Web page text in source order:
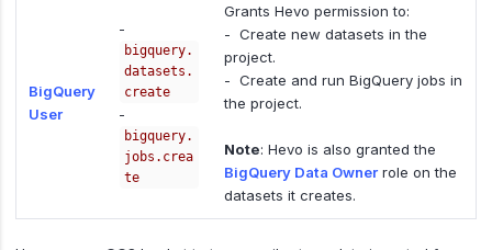
BigQuery
User
-
bigquery.
datasets.
create
-
bigquery.
jobs.crea
te
Grants Hevo permission to:
- Create new datasets in the
project.
- Create and run BigQuery jobs in
the project.
Note: Hevo is also granted the
BigQuery Data Ownerrole on the
datasets it creates.